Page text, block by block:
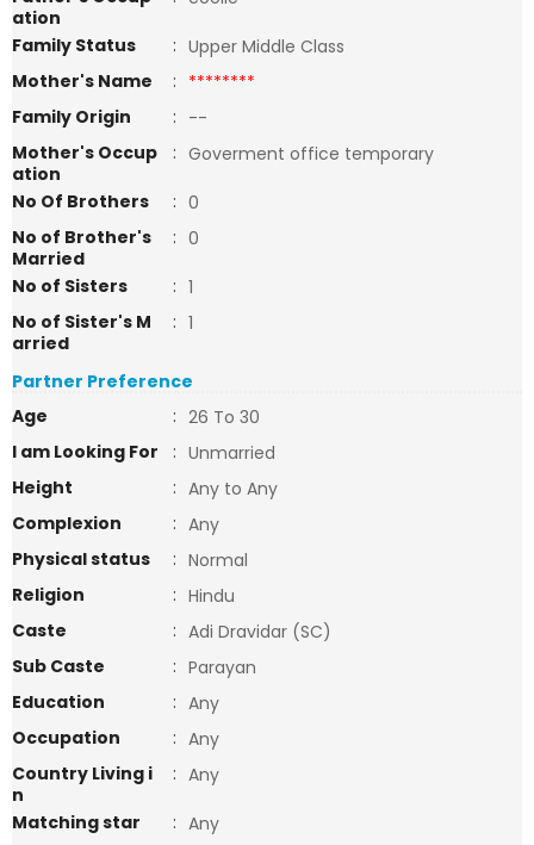
ation
Family Status
: Upper Middle Class
Mother's Name
: ********
Family Origin
: --
Mother's Occup
ation
: Goverment office temporary
No Of Brothers
: 0
No of Brother's
Married
: 0
No of Sisters
: 1
No of Sister's M
arried
: 1
Partner Preference
Age
: 26 To 30
I am Looking For
: Unmarried
Height
: Any to Any
Complexion
: Any
Physical status
: Normal
Religion
: Hindu
Caste
: Adi Dravidar (SC)
Sub Caste
: Parayan
Education
: Any
Occupation
: Any
Country Living i
n
: Any
Matching star
: Any